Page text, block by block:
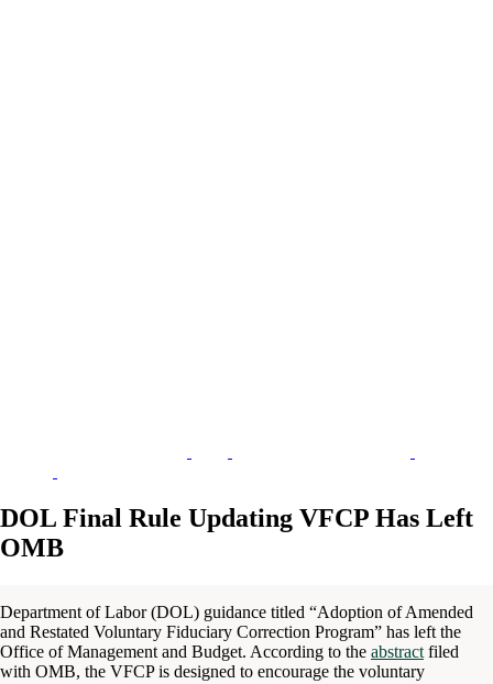
DOL Final Rule Updating VFCP Has Left
OMB
Department of Labor (DOL) guidance titled “Adoption of Amended
and Restated Voluntary Fiduciary Correction Program” has left the
Office of Management and Budget. According to the abstract filed
with OMB, the VFCP is designed to encourage the voluntary